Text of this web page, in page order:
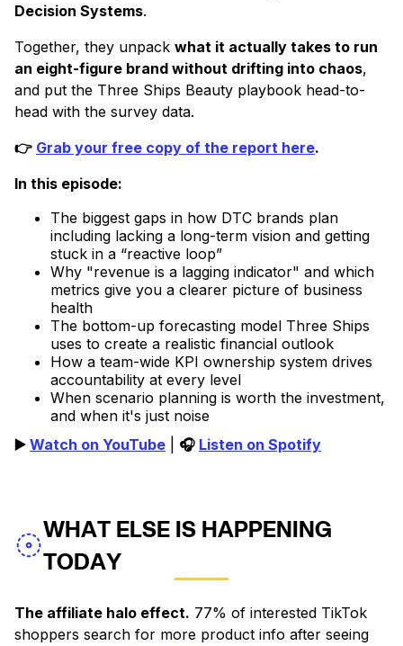
Decision Systems.
​Together, they unpack what it actually takes to run
an eight-figure brand without drifting into chaos,
and put the Three Ships Beauty playbook head-to-
head with the survey data.
👉 Grab your free copy of the report here.
In this episode:
The biggest gaps in how DTC brands plan
including lacking a long-term vision and getting
stuck in a “reactive loop”
Why "revenue is a lagging indicator" and which
metrics give you a clearer picture of business
health
The bottom-up forecasting model Three Ships
uses to create a realistic financial outlook
How a team-wide KPI ownership system drives
accountability at every level
When scenario planning is worth the investment,
and when it's just noise
▶️ Watch on YouTube 🎧 Listen on Spotify
WHAT ELSE IS HAPPENING
TODAY
The affiliate halo effect. 77% of interested TikTok
shoppers search for more product info after seeing